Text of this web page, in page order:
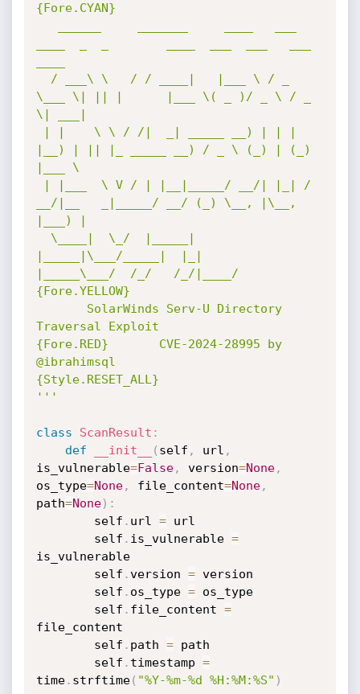
{Fore.CYAN}
\___ \| || |      |___ \( _ )/ _ \ / _
\| ___|
|__) | || |_ _____ __) / _ \ (_) | (_)
|___ \
__/|__   _|_____/ __/ (_) \__, |\__,
|___) |
|_____|\___/_____|  |_|
|_____\___/  /_/   /_/|____/
{Fore.YELLOW}
Traversal Exploit
{Fore.RED}       CVE-2024-28995 by
@ibrahimsql
{Style.RESET_ALL}
'''
class ScanResult :
def
__init__ ( self , url ,
is_vulnerable=False, version=None,
os_type=None, file_content=None,
path=None) :
        self
. url = url
        self
. is_vulnerable =
is_vulnerable
        self
.version = version
        self
. os_type = os_type
        self
. file_content =
file_content
        self
. path = path
        self
. timestamp =
time. strftime( "%Y-%m-%d %H:%M:%S" )